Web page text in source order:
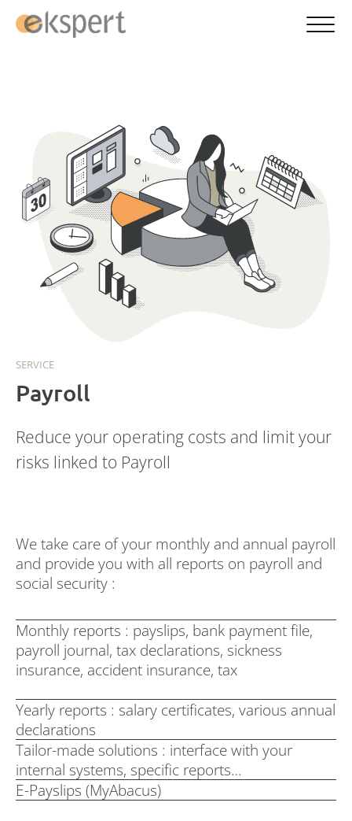
SERVICE
Payroll
Reduce your operating costs and limit your
risks linked to Payroll
We take care of your monthly and annual payroll
and provide you with all reports on payroll and
social security :
Monthly reports : payslips, bank payment file,
payroll journal, tax declarations, sickness
insurance, accident insurance, tax
Yearly reports : salary certificates, various annual
declarations
Tailor-made solutions : interface with your
internal systems, specific reports…
E-Payslips (MyAbacus)